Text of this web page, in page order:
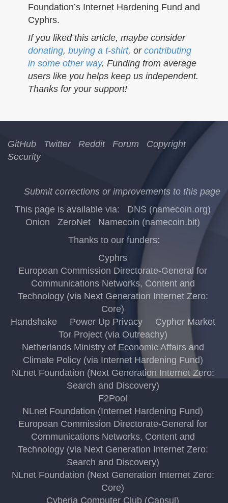
Foundation’s Internet Hardening Fund and
Cyphrs.
If you liked this article, maybe consider
donating, buying a t-shirt, or contributing
in some other way. Funding from average
users like you helps keep us independent.
Thanks for your support!
GitHub Twitter Reddit Forum
Copyright
Security
Submit corrections or improvements to this page
This page is available via:
DNS (namecoin.org)
Onion
ZeroNet
Namecoin (namecoin.bit)
Thanks to our funders:
Cyphrs
European Commission Directorate-General for
Communications Networks, Content and
Technology (via Next Generation Internet Zero:
Core)
Handshake
Power Up Privacy
Cypher Market
Tor Project (via Outreachy)
Netherlands Ministry of Economic Affairs and
Climate Policy (via Internet Hardening Fund)
NLnet Foundation (Next Generation Internet Zero:
Search and Discovery)
F2Pool
NLnet Foundation (Internet Hardening Fund)
European Commission Directorate-General for
Communications Networks, Content and
Technology (via Next Generation Internet Zero:
Search and Discovery)
NLnet Foundation (Next Generation Internet Zero:
Core)
Cyberia Computer Club (Capsul)